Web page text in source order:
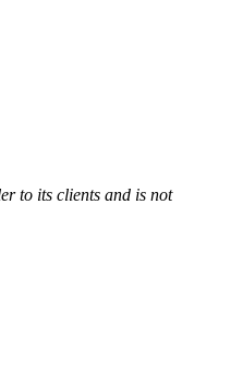
to its clients and is not